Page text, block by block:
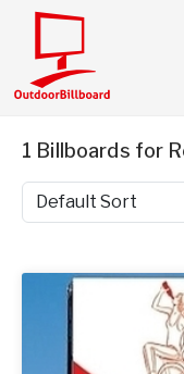
1 Billboards for
Sort by